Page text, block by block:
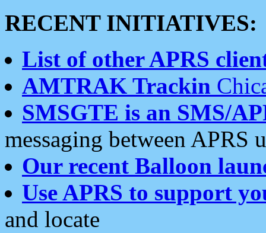
RECENT INITIATIVES:
List of other APRS
AMTRAK Trackin
SMSGTE is an SMS/
messaging between APRS
Our recent Balloon
Use APRS to support
and locate